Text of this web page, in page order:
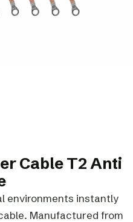
Cable T2 Anti
environments instantly
Manufactured from